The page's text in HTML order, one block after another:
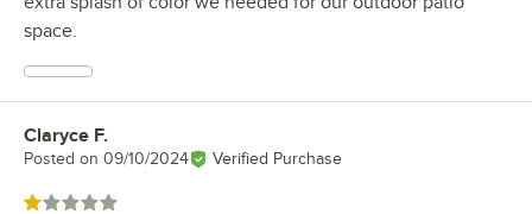
space.
Review by
Claryce F.
Posted on 09/10/2024 Verified Purchase
Rated 1 out of 5 stars